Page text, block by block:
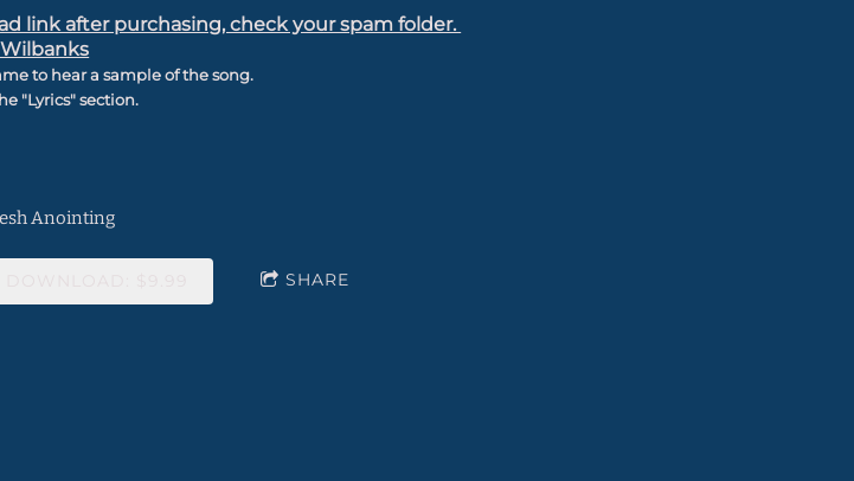
link after purchasing, check your spam folder.
to hear a sample of the song.
"Lyrics" section.
Anointing
SHARE